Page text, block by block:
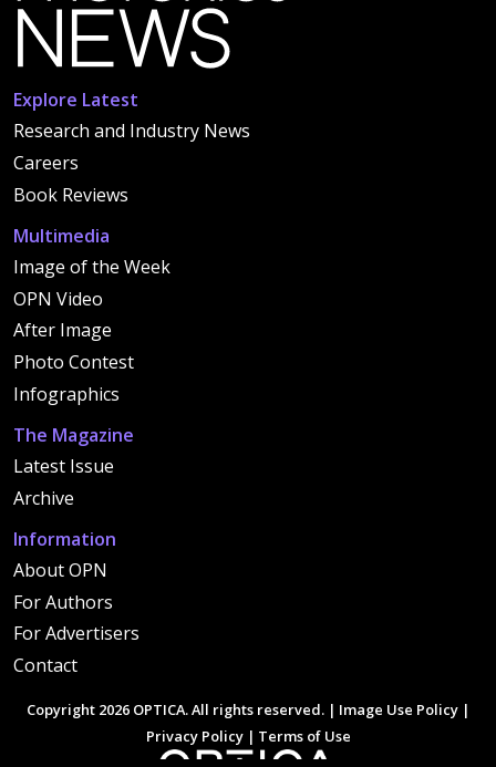
Explore Latest
Research and Industry News
Careers
Book Reviews
Multimedia
Image of the Week
OPN Video
After Image
Photo Contest
Infographics
The Magazine
Latest Issue
Archive
Information
About OPN
For Authors
For Advertisers
Contact
Copyright 2026 OPTICA. All rights reserved. | Image Use Policy |
Privacy Policy| Terms of Use